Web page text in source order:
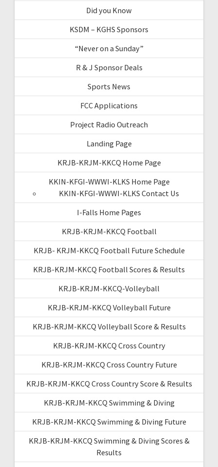
Did you Know
KSDM – KGHS Sponsors
“Never on a Sunday”
R & J Sponsor Deals
Sports News
FCC Applications
Project Radio Outreach
Landing Page
KRJB-KRJM-KKCQ Home Page
KKIN-KFGI-WWWI-KLKS Home Page
KKIN-KFGI-WWWI-KLKS Contact Us
I-Falls Home Pages
KRJB-KRJM-KKCQ Football
KRJB- KRJM-KKCQ Football Future Schedule
KRJB-KRJM-KKCQ Football Scores & Results
KRJB-KRJM-KKCQ-Volleyball
KRJB-KRJM-KKCQ Volleyball Future
KRJB-KRJM-KKCQ Volleyball Score & Results
KRJB-KRJM-KKCQ Cross Country
KRJB-KRJM-KKCQ Cross Country Future
KRJB-KRJM-KKCQ Cross Country Score & Results
KRJB-KRJM-KKCQ Swimming & Diving
KRJB-KRJM-KKCQ Swimming & Diving Future
KRJB-KRJM-KKCQ Swimming & Diving Scores &
Results